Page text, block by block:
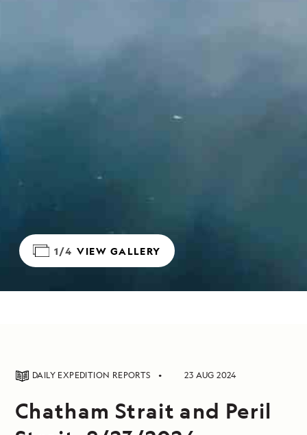
1/4 VIEW GALLERY
DAILY EXPEDITION REPORTS 23 AUG 2024
Chatham Strait and Peril